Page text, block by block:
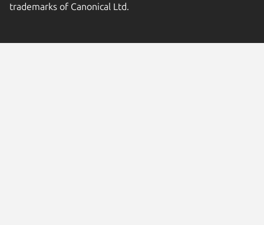
trademarks of Canonical Ltd.